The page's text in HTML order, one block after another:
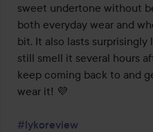
sweet undertone without
both everyday wear and
bit. It also lasts surprisingly
still smell it several hours
keep coming back to and
wear it! 💜
#lykoreview